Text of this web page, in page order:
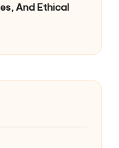
And Ethical